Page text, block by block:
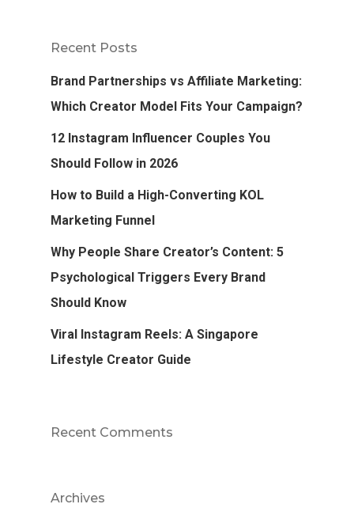
Recent Posts
Brand Partnerships vs Affiliate Marketing:
Which Creator Model Fits Your Campaign?
12 Instagram Influencer Couples You
Should Follow in 2026
How to Build a High-Converting KOL
Marketing Funnel
Why People Share Creator’s Content: 5
Psychological Triggers Every Brand
Should Know
Viral Instagram Reels: A Singapore
Lifestyle Creator Guide
Recent Comments
Archives